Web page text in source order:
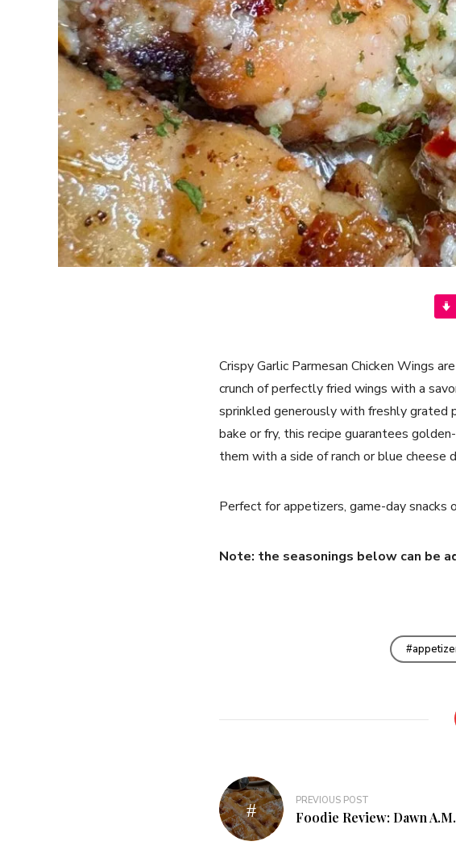
Crispy Garlic Parmesan Chicken Wings
crunch of perfectly fried wings with a
sprinkled generously with freshly grated
bake or fry, this recipe guarantees
them with a side of ranch or blue cheese
Perfect for appetizers, game-day snacks
Note: the seasonings below can be
Post
navigation
PREVIOUS POST
Foodie Review: Dawn